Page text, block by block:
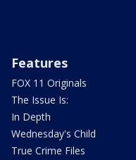
Features
FOX 11 Originals
The Issue Is:
In Depth
Wednesday's Child
True Crime Files